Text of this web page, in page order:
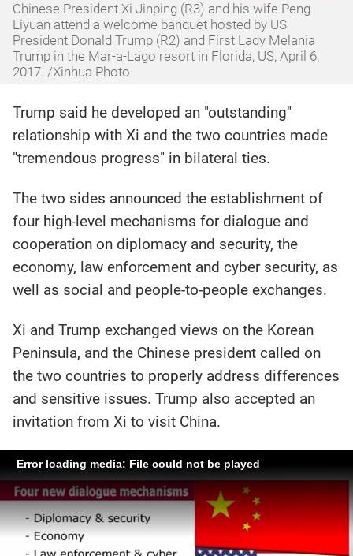
Chinese President Xi Jinping (R3) and his wife Peng
Liyuan attend a welcome banquet hosted by US
President Donald Trump (R2) and First Lady Melania
Trump in the Mar-a-Lago resort in Florida, US, April 6,
2017. /Xinhua Photo
Trump said he developed an "outstanding"
relationship with Xi and the two countries made
"tremendous progress" in bilateral ties.
The two sides announced the establishment of
four high-level mechanisms for dialogue and
cooperation on diplomacy and security, the
economy, law enforcement and cyber security, as
well as social and people-to-people exchanges.
Xi and Trump exchanged views on the Korean
Peninsula, and the Chinese president called on
the two countries to properly address differences
and sensitive issues. Trump also accepted an
invitation from Xi to visit China.
Error loading media: File could not be played